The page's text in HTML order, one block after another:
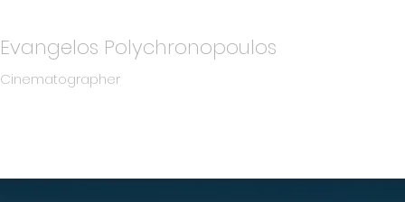
Evangelos Polychronopoulos
Cinematographer